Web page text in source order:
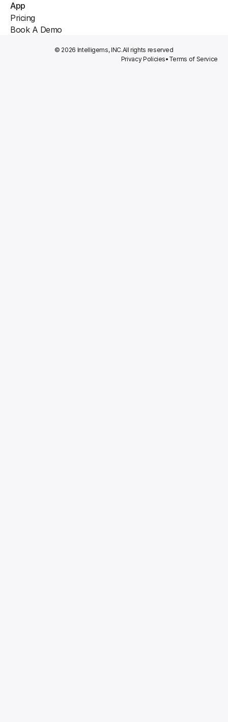
App
Pricing
Book A Demo
© 2026 Intelligems, INC.All rights reserved
Privacy Policies• Terms of Service